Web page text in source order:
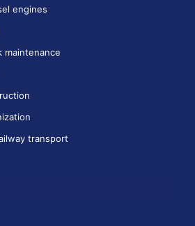
engines
maintenance
transport